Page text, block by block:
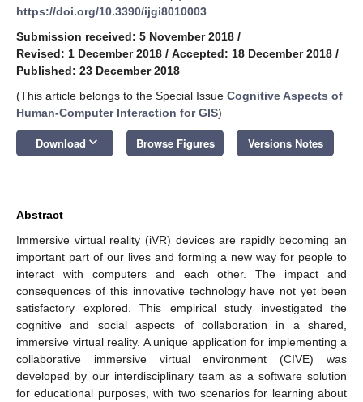
https://doi.org/10.3390/ijgi8010003
Submission received: 5 November 2018 /
Revised: 1 December 2018 / Accepted: 18 December 2018 /
Published: 23 December 2018
(This article belongs to the Special Issue Cognitive Aspects of
Human-Computer Interaction for GIS)
Download keyboard_arrow_down Browse Figures Versions Notes
Abstract
Immersive virtual reality (iVR) devices are rapidly becoming an
important part of our lives and forming a new way for people to
interact with computers and each other. The impact and
consequences of this innovative technology have not yet been
satisfactory explored. This empirical study investigated the
cognitive and social aspects of collaboration in a shared,
immersive virtual reality. A unique application for implementing a
collaborative immersive virtual environment (CIVE) was
developed by our interdisciplinary team as a software solution
for educational purposes, with two scenarios for learning about